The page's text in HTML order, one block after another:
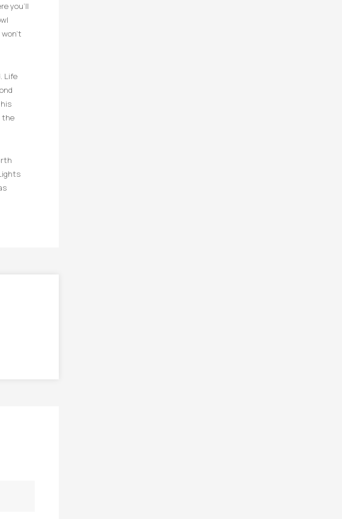
you’ll
Life
the